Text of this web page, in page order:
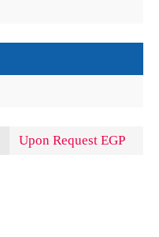
Upon Request EGP